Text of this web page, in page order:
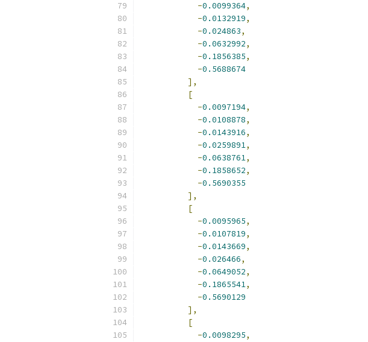
-0.0099364,
-0.0132919,
-0.024863,
-0.0632992,
-0.1856385,
-0.5688674
],
[
-0.0097194,
-0.0108878,
-0.0143916,
-0.0259891,
-0.0638761,
-0.1858652,
-0.5690355
],
[
-0.0095965,
-0.0107819,
-0.0143669,
-0.026466,
-0.0649052,
-0.1865541,
-0.5690129
],
[
-0.0098295,